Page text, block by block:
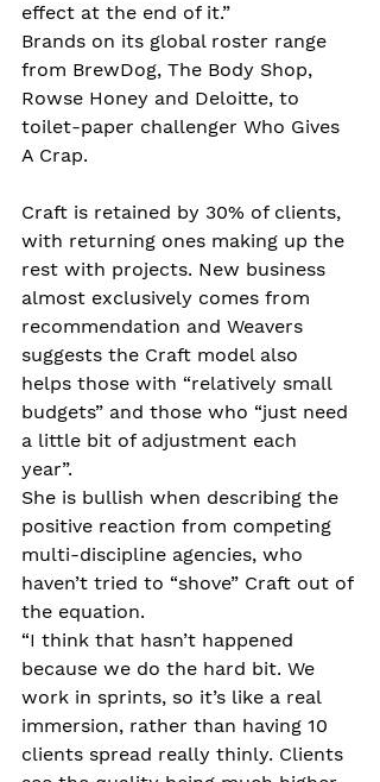
effect at the end of it.”
Brands on its global roster range
from BrewDog, The Body Shop,
Rowse Honey and Deloitte, to
toilet-paper challenger Who Gives
A Crap.
Craft is retained by 30% of clients,
with returning ones making up the
rest with projects. New business
almost exclusively comes from
recommendation and Weavers
suggests the Craft model also
helps those with “relatively small
budgets” and those who “just need
a little bit of adjustment each
year”.
She is bullish when describing the
positive reaction from competing
multi-discipline agencies, who
haven’t tried to “shove” Craft out of
the equation.
“I think that hasn’t happened
because we do the hard bit. We
work in sprints, so it’s like a real
immersion, rather than having 10
clients spread really thinly. Clients